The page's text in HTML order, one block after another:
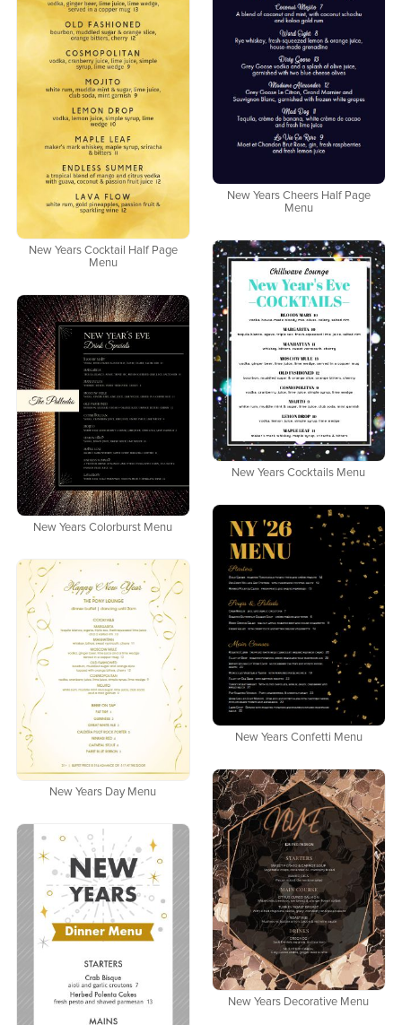
New Years Cheers Half Page
Menu
New Years Cocktail Half Page
Menu
New Years Cocktails Menu
New Years Colorburst Menu
New Years Confetti Menu
New Years Day Menu
New Years Decorative Menu